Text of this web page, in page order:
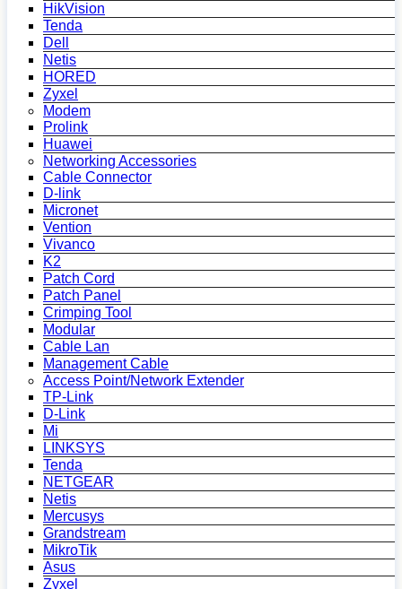
HikVision
Tenda
Dell
Netis
HORED
Zyxel
Modem
Prolink
Huawei
Networking Accessories
Cable Connector
D-link
Micronet
Vention
Vivanco
K2
Patch Cord
Patch Panel
Crimping Tool
Modular
Cable Lan
Management Cable
Access Point/Network Extender
TP-Link
D-Link
Mi
LINKSYS
Tenda
NETGEAR
Netis
Mercusys
Grandstream
MikroTik
Asus
Zyxel